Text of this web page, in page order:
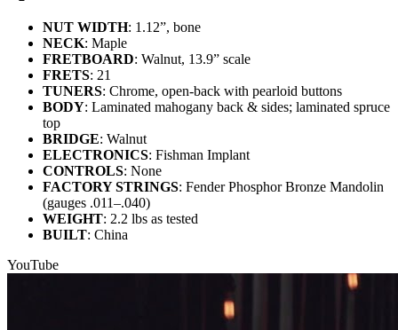
NUT WIDTH: 1.12”, bone
NECK: Maple
FRETBOARD: Walnut, 13.9” scale
FRETS: 21
TUNERS: Chrome, open-back with pearloid buttons
BODY: Laminated mahogany back & sides; laminated spruce
top
BRIDGE: Walnut
ELECTRONICS: Fishman Implant
CONTROLS: None
FACTORY STRINGS: Fender Phosphor Bronze Mandolin
(gauges .011–.040)
WEIGHT: 2.2 lbs as tested
BUILT: China
YouTube